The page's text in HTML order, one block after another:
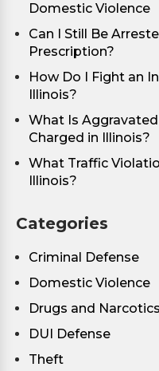
Domestic Violence
Can I Still Be
Prescription?
How Do I Fight an
Illinois?
What Is
Charged in Illinois?
What Traffic
Illinois?
Categories
Criminal Defense
Domestic Violence
Drugs and Narcotics
DUI Defense
Theft